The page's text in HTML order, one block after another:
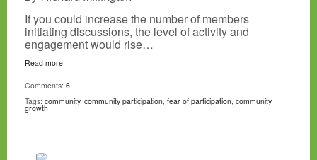
If you could increase the number of members
initiating discussions, the level of activity and
engagement would rise…
Read more
Comments: 6
Tags: community, community participation, fear of participation, community
growth